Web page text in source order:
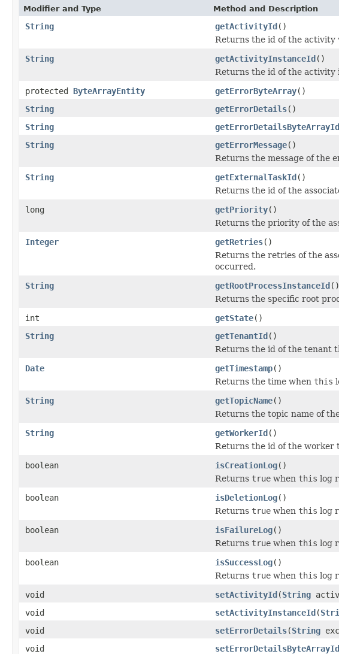
Modifier and Type Method and Description
String getActivityId()
Returns the id of the activity
String
getActivityInstanceId()
Returns the id of the activity
protected ByteArrayEntity getErrorByteArray()
String
getErrorDetails()
String
getErrorDetailsByteArrayId
String
getErrorMessage()
Returns the message of the
String
getExternalTaskId()
Returns the id of the
long
getPriority()
Returns the priority of the
Integer
getRetries()
Returns the retries of the
occurred.
String
getRootProcessInstanceId()
Returns the specific root
int
getState()
String
getTenantId()
Returns the id of the tenant
Date
getTimestamp()
Returns the time when this
String
getTopicName()
Returns the topic name of
String
getWorkerId()
Returns the id of the worker
boolean
isCreationLog()
Returns true when this log
boolean
isDeletionLog()
Returns true when this log
boolean
isFailureLog()
Returns true when this log
boolean
isSuccessLog()
Returns true when this log
void
setActivityId(String
void
setActivityInstanceId(
void
setErrorDetails(String
void
setErrorDetailsByteArrayId